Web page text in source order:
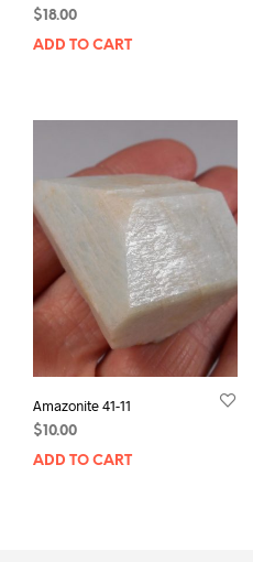
$18.00
ADD TO CART
Amazonite 41-11
$10.00
ADD TO CART